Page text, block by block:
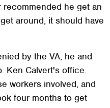
he get an
around, it should have
by the VA, he and
Ken Calvert's office.
workers involved, and
four months to get